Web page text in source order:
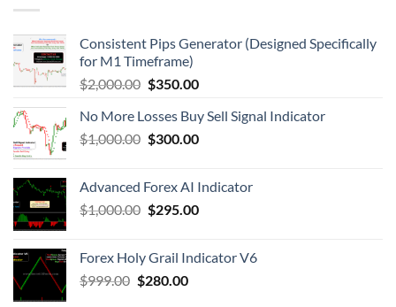
Consistent Pips Generator (Designed Specifically
for M1 Timeframe)
$2,000.00 $350.00
No More Losses Buy Sell Signal Indicator
$1,000.00 $300.00
Advanced Forex AI Indicator
$1,000.00 $295.00
Forex Holy Grail Indicator V6
$999.00 $280.00